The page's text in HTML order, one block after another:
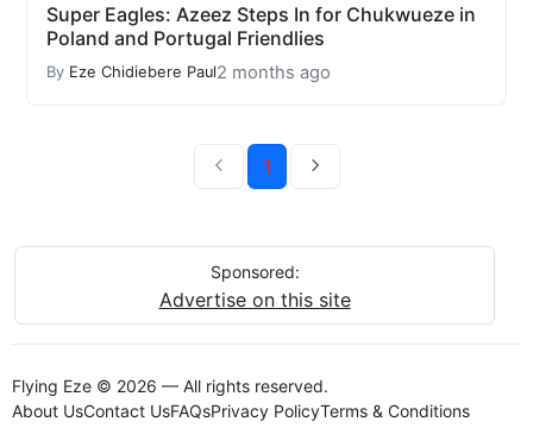
Super Eagles: Azeez Steps In for Chukwueze in
Poland and Portugal Friendlies
By Eze Chidiebere Paul2 months ago
1
Sponsored:
Advertise on this site
Flying Eze © 2026 — All rights reserved.
About UsContact UsFAQsPrivacy PolicyTerms & Conditions